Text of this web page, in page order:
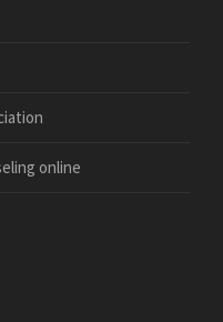
online